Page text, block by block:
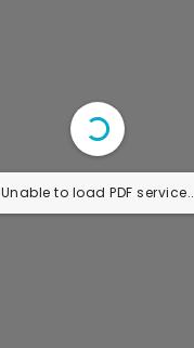
Unable to load PDF service..